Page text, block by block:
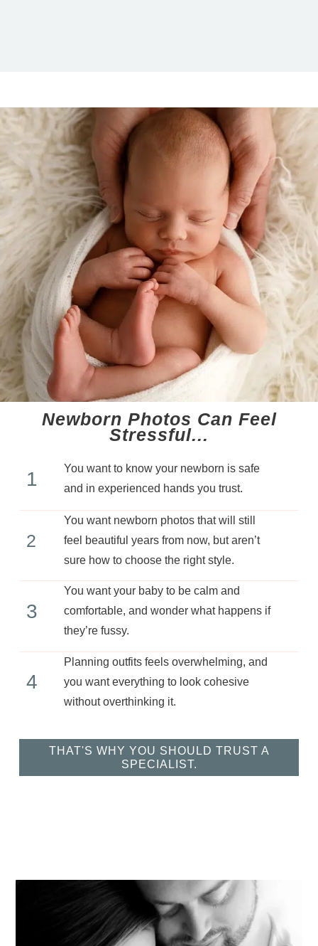
Newborn Photos Can Feel
Stressful...​
1
You want to know your newborn is safe
and in experienced hands you trust.
2
You want newborn photos that will still
feel beautiful years from now, but aren’t
sure how to choose the right style.
3
You want your baby to be calm and
comfortable, and wonder what happens if
they’re fussy.
4
Planning outfits feels overwhelming, and
you want everything to look cohesive
without overthinking it.
THAT'S WHY YOU SHOULD TRUST A
SPECIALIST.